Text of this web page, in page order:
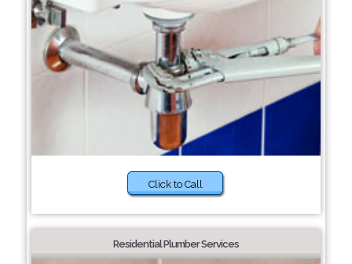
Click to Call
Residential Plumber Services